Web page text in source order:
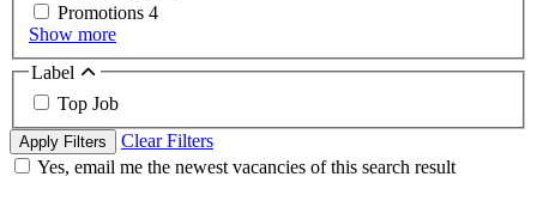
Promotions 4
Show more
Label
Top Job
Apply Filters
Clear Filters
Yes, email me the newest vacancies of this search result